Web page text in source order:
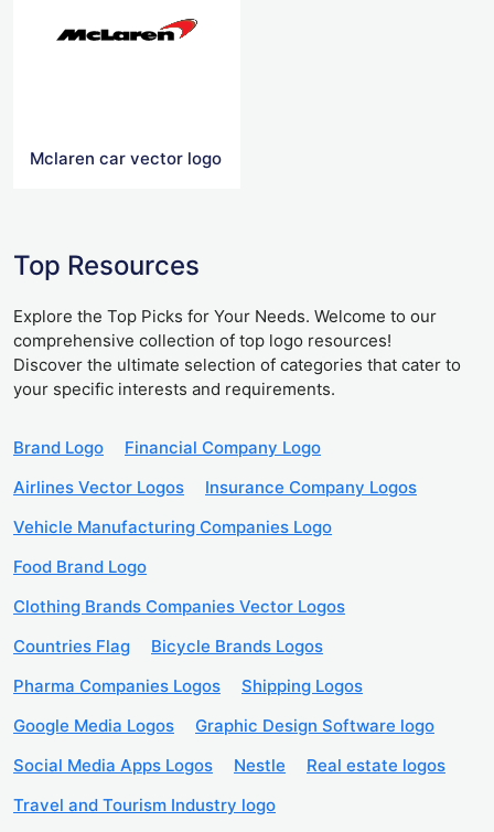
Mclaren car vector logo
Top Resources
Explore the Top Picks for Your Needs. Welcome to our
comprehensive collection of top logo resources!
Discover the ultimate selection of categories that cater to
your specific interests and requirements.
Brand Logo
Financial Company Logo
Airlines Vector Logos
Insurance Company Logos
Vehicle Manufacturing Companies Logo
Food Brand Logo
Clothing Brands Companies Vector Logos
Countries Flag
Bicycle Brands Logos
Pharma Companies Logos
Shipping Logos
Google Media Logos
Graphic Design Software logo
Social Media Apps Logos
Nestle
Real estate logos
Travel and Tourism Industry logo